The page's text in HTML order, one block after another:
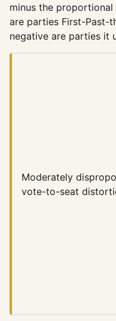
minus the
are parties First-Past-
negative are parties it
Moderately
vote-to-seat